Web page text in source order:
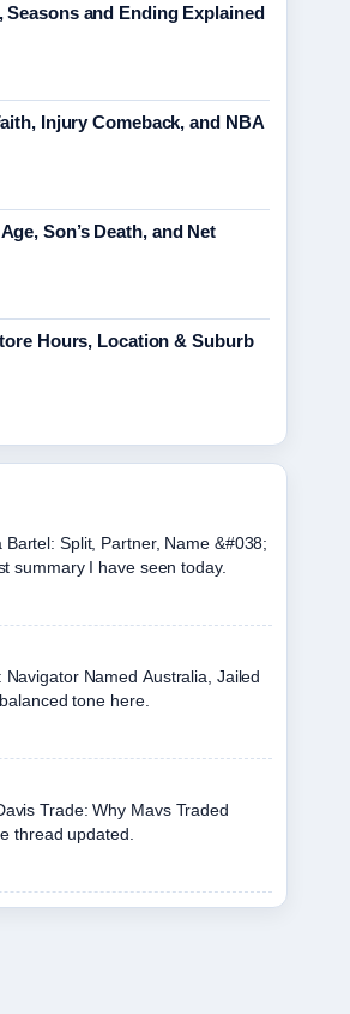
Seasons and Ending Explained
Injury Comeback, and NBA
Son’s Death, and Net
Hours, Location & Suburb
Split, Partner, Name &#038;
summary I have seen today.
Named Australia, Jailed
tone here.
Trade: Why Mavs Traded
thread updated.